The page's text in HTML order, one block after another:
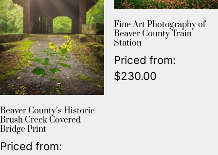
Beaver County’s Historic
Brush Creek Covered
Bridge Print
Priced from:
Fine Art Photography of
Beaver County Train
Station
Priced from:
$230.00